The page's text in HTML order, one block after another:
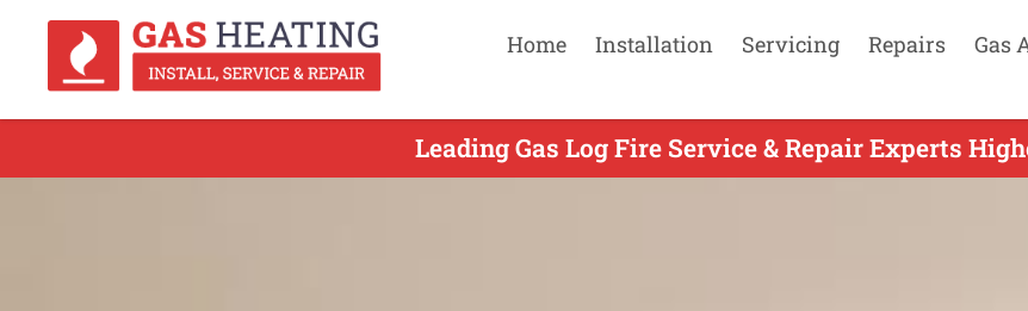
Home Installation Servicing Repairs Gas
Leading Gas Log Fire Service & Repair Experts